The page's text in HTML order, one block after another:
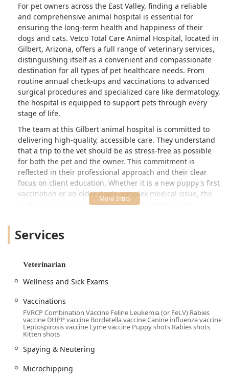
For pet owners across the East Valley, finding a reliable
and comprehensive animal hospital is essential for
ensuring the long-term health and happiness of their
dogs and cats. Vetco Total Care Animal Hospital, located in
Gilbert, Arizona, offers a full range of veterinary services,
distinguishing itself as a convenient and compassionate
destination for all types of pet healthcare needs. From
routine annual check-ups and vaccinations to advanced
surgical procedures and specialized care like dermatology,
the hospital is equipped to support pets through every
stage of life.
The team at this Gilbert animal hospital is committed to
delivering high-quality, accessible care. They understand
that a trip to the vet should be as stress-free as possible
for both the pet and the owner. This commitment is
reflected in their professional approach and their clear
focus on client education. Whether it is a new puppy's first
vaccination or an older dog's complex medical issue, the
staff aims to provide transparent, informative, and
Customers consistently report a welcoming atmosphere
takes to address questions regarding general pet care or
to integrate seamless care with convenience, making it a
surrounding Arizona areas.
Location and Accessibility
Vetco Total Care Animal Hospital is perfectly situated in
residents in the immediate area and nearby East Valley
communities. The hospital operates as a full-service
veterinary facility offering Onsite services by appointment.
Services
Veterinarian
Wellness and Sick Exams
Vaccinations
FVRCP Combination Vaccine Feline Leukemia (or FeLV) Rabies
vaccine DHPP vaccine Bordetella vaccine Canine influenza vaccine
Leptospirosis vaccine Lyme vaccine Puppy shots Rabies shots
Kitten shots
Spaying & Neutering
Microchipping